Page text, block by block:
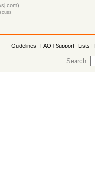
Guidelines | FAQ | Support | Lists |
Search: